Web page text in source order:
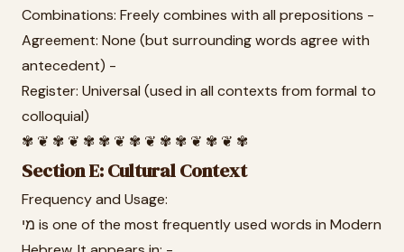
Combinations: Freely combines with all prepositions -
Agreement: None (but surrounding words agree with
antecedent) -
Register: Universal (used in all contexts from formal to
colloquial)
✾ ❦ ✾ ❦ ✾ ✾ ❦ ✾ ❦ ✾ ✾ ❦ ✾ ❦ ✾
Section E: Cultural Context
Frequency and Usage:
מי is one of the most frequently used words in Modern